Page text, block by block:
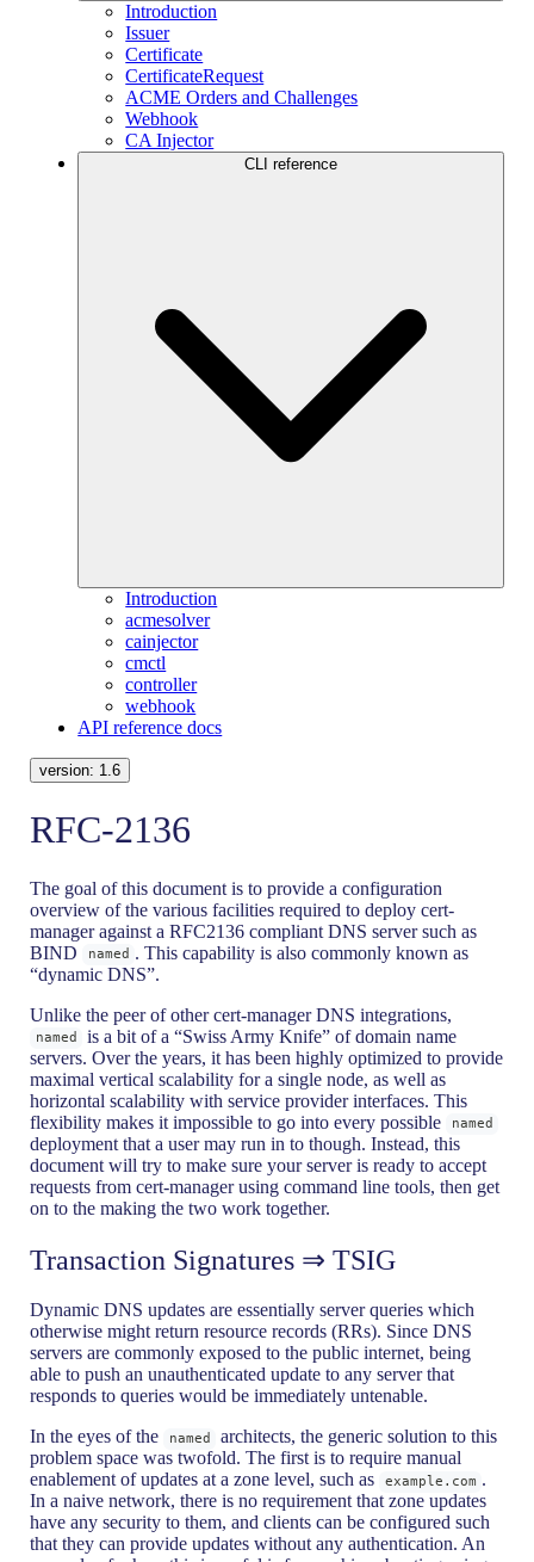
Introduction
Issuer
Certificate
CertificateRequest
ACME Orders and Challenges
Webhook
CA Injector
CLI reference
Introduction
acmesolver
cainjector
cmctl
controller
webhook
API reference docs
version: 1.6
RFC-2136
The goal of this document is to provide a configuration
overview of the various facilities required to deploy cert-
manager against a RFC2136 compliant DNS server such as
BIND
named . This capability is also commonly known as
“dynamic DNS”.
Unlike the peer of other cert-manager DNS integrations,
named
is a bit of a “Swiss Army Knife” of domain name
servers. Over the years, it has been highly optimized to provide
maximal vertical scalability for a single node, as well as
horizontal scalability with service provider interfaces. This
flexibility makes it impossible to go into every possible
named
deployment that a user may run in to though. Instead, this
document will try to make sure your server is ready to accept
requests from cert-manager using command line tools, then get
on to the making the two work together.
Transaction Signatures ⇒ TSIG
Dynamic DNS updates are essentially server queries which
otherwise might return resource records (RRs). Since DNS
servers are commonly exposed to the public internet, being
able to push an unauthenticated update to any server that
responds to queries would be immediately untenable.
In the eyes of the
named
architects, the generic solution to this
problem space was twofold. The first is to require manual
enablement of updates at a zone level, such as
example.com .
In a naive network, there is no requirement that zone updates
have any security to them, and clients can be configured such
that they can provide updates without any authentication. An